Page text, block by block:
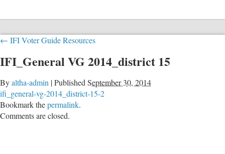
← IFI Voter Guide Resources
IFI_General VG 2014_district 15
Byaltha-admin |Published September 30, 2014
ifi_general-vg-2014_district-15-2
Bookmark thepermalink.
Comments are closed.